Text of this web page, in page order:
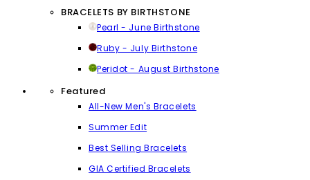
BRACELETS BY BIRTHSTONE
Pearl - June Birthstone
Ruby - July Birthstone
Peridot - August Birthstone
Featured
All-New Men's Bracelets
Summer Edit
Best Selling Bracelets
GIA Certified Bracelets